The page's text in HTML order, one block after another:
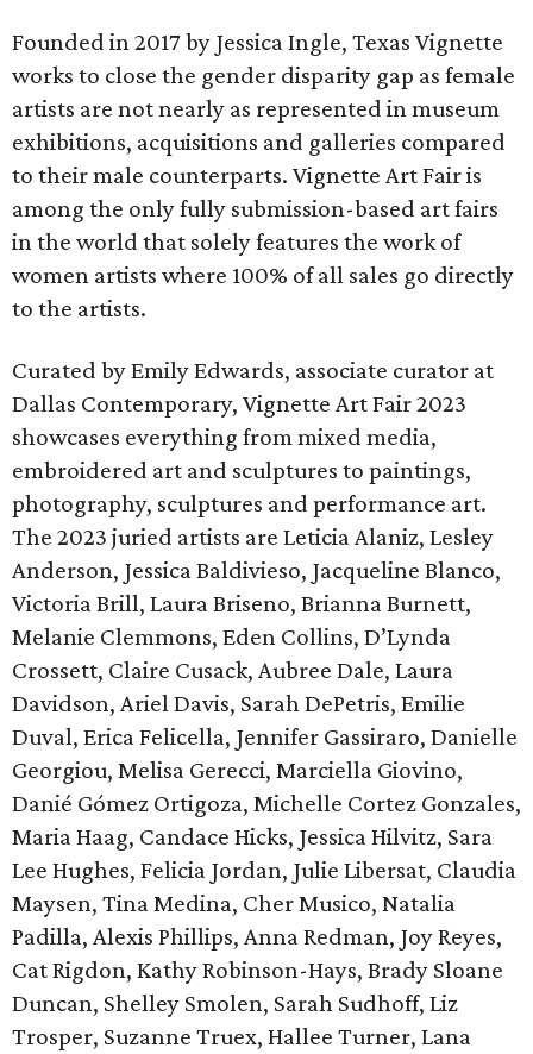
Founded in 2017 by Jessica Ingle, Texas Vignette
works to close the gender disparity gap as female
artists are not nearly as represented in museum
exhibitions, acquisitions and galleries compared
to their male counterparts. Vignette Art Fair is
among the only fully submission-based art fairs
in the world that solely features the work of
women artists where 100% of all sales go directly
to the artists.
Curated by Emily Edwards, associate curator at
Dallas Contemporary, Vignette Art Fair 2023
showcases everything from mixed media,
embroidered art and sculptures to paintings,
photography, sculptures and performance art.
The 2023 juried artists are Leticia Alaniz, Lesley
Anderson, Jessica Baldivieso, Jacqueline Blanco,
Victoria Brill, Laura Briseno, Brianna Burnett,
Melanie Clemmons, Eden Collins, D’Lynda
Crossett, Claire Cusack, Aubree Dale, Laura
Davidson, Ariel Davis, Sarah DePetris, Emilie
Duval, Erica Felicella, Jennifer Gassiraro, Danielle
Georgiou, Melisa Gerecci, Marciella Giovino,
Danié Gómez Ortigoza, Michelle Cortez Gonzales,
Maria Haag, Candace Hicks, Jessica Hilvitz, Sara
Lee Hughes, Felicia Jordan, Julie Libersat, Claudia
Maysen, Tina Medina, Cher Musico, Natalia
Padilla, Alexis Phillips, Anna Redman, Joy Reyes,
Cat Rigdon, Kathy Robinson-Hays, Brady Sloane
Duncan, Shelley Smolen, Sarah Sudhoff, Liz
Trosper, Suzanne Truex, Hallee Turner, Lana